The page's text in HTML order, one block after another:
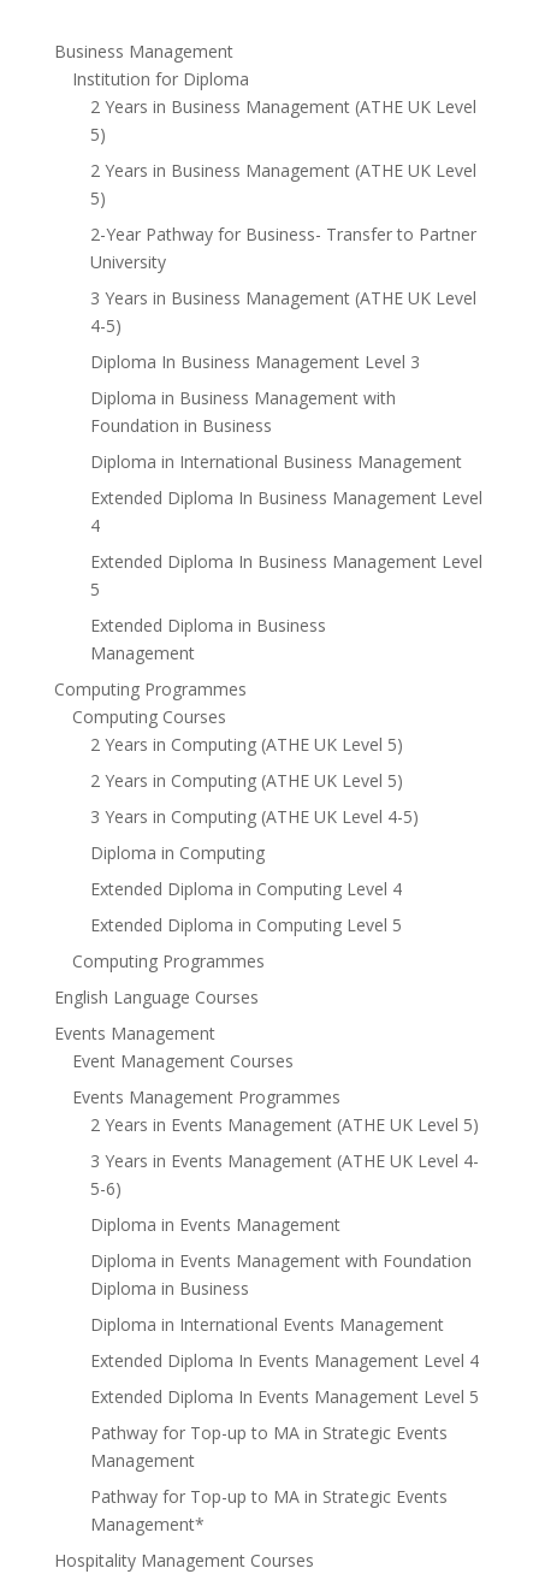
Business Management
Institution for Diploma
2 Years in Business Management (ATHE UK Level
5)
2 Years in Business Management (ATHE UK Level
5)
2-Year Pathway for Business- Transfer to Partner
University
3 Years in Business Management (ATHE UK Level
4-5)
Diploma In Business Management Level 3
Diploma in Business Management with
Foundation in Business
Diploma in International Business Management
Extended Diploma In Business Management Level
4
Extended Diploma In Business Management Level
5
Extended Diploma in Business
Management
Computing Programmes
Computing Courses
2 Years in Computing (ATHE UK Level 5)
2 Years in Computing (ATHE UK Level 5)
3 Years in Computing (ATHE UK Level 4-5)
Diploma in Computing
Extended Diploma in Computing Level 4
Extended Diploma in Computing Level 5
Computing Programmes
English Language Courses
Events Management
Event Management Courses
Events Management Programmes
2 Years in Events Management (ATHE UK Level 5)
3 Years in Events Management (ATHE UK Level 4-
5-6)
Diploma in Events Management
Diploma in Events Management with Foundation
Diploma in Business
Diploma in International Events Management
Extended Diploma In Events Management Level 4
Extended Diploma In Events Management Level 5
Pathway for Top-up to MA in Strategic Events
Management
Pathway for Top-up to MA in Strategic Events
Management*
Hospitality Management Courses